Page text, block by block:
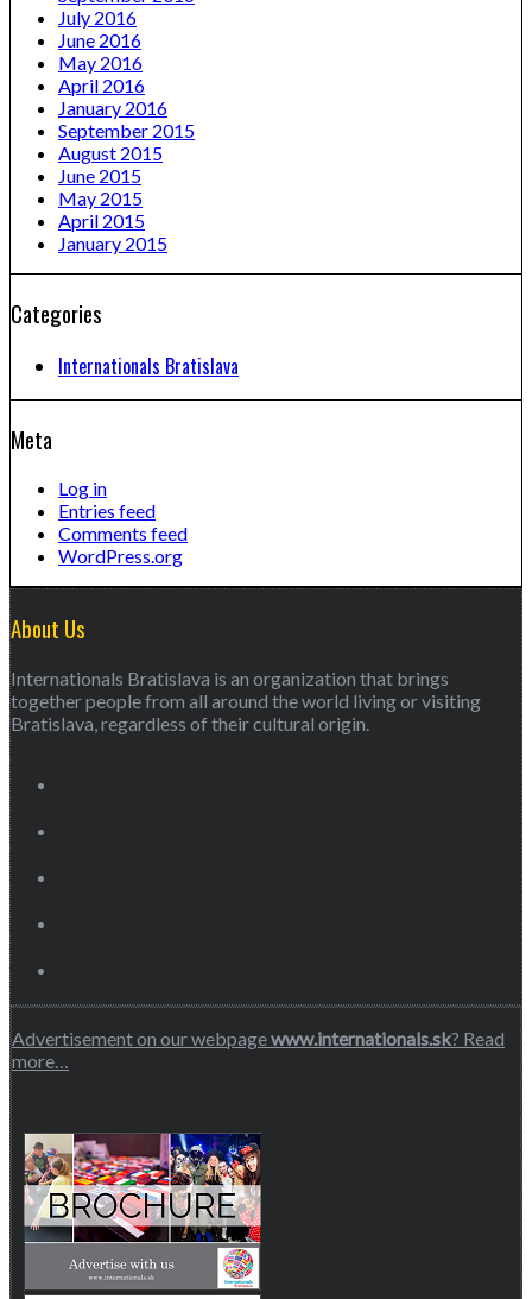
July 2016
June 2016
May 2016
April 2016
January 2016
September 2015
August 2015
June 2015
May 2015
April 2015
January 2015
Categories
Internationals Bratislava
Meta
Log in
Entries feed
Comments feed
WordPress.org
About Us
Internationals Bratislava is an organization that brings
together people from all around the world living or visiting
Bratislava, regardless of their cultural origin.
Advertisement on our webpagewww.internationals.sk? Read
more…